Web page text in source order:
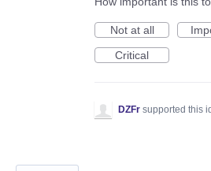
Not at all
Critical
DZFr supported this